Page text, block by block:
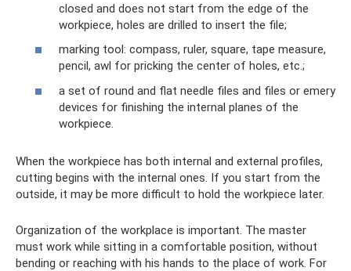
closed and does not start from the edge of the
workpiece, holes are drilled to insert the file;
marking tool: compass, ruler, square, tape measure,
pencil, awl for pricking the center of holes, etc.;
a set of round and flat needle files and files or emery
devices for finishing the internal planes of the
workpiece.
When the workpiece has both internal and external profiles,
cutting begins with the internal ones. If you start from the
outside, it may be more difficult to hold the workpiece later.
Organization of the workplace is important. The master
must work while sitting in a comfortable position, without
bending or reaching with his hands to the place of work. For